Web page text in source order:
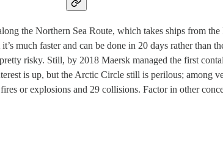
the Northern Sea Route, which takes ships from
much faster and can be done in 20 days rather than
risky. Still, by 2018 Maersk managed the first
is up, but the Arctic Circle still is perilous; among
or explosions and 29 collisions. Factor in other